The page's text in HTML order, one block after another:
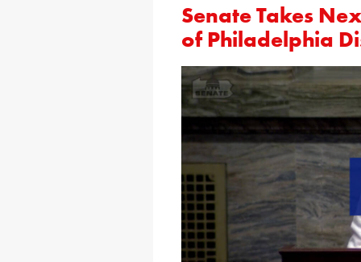
Senate Takes
of Philadelphia